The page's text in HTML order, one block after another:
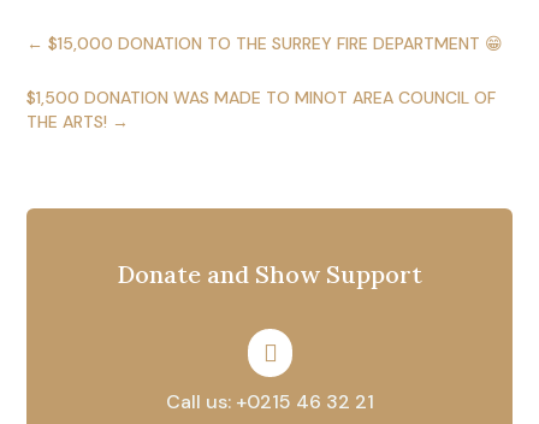
←$15,000 DONATION TO THE SURREY FIRE DEPARTMENT 😁
$1,500 DONATION WAS MADE TO MINOT AREA COUNCIL OF
THE ARTS! →
Donate and Show Support

Call us: +0215 46 32 21